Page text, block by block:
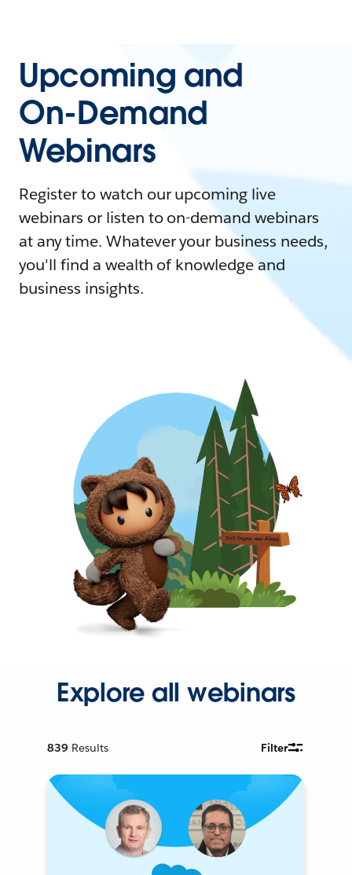
Upcoming and
On-Demand
Webinars
Register to watch our upcoming live
webinars or listen to on-demand webinars
at any time. Whatever your business needs,
you'll find a wealth of knowledge and
business insights.
Explore all webinars
839 Results Filter